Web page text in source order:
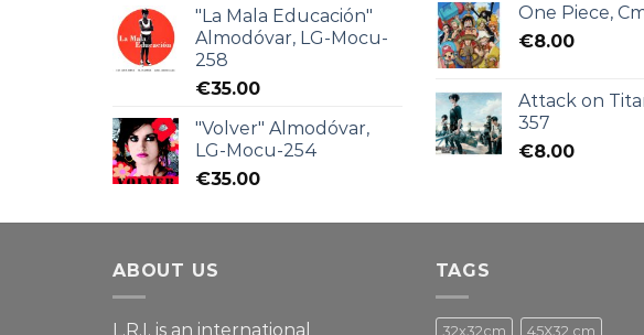
"La Mala Educación"
Almodóvar, LG-Mocu-
258
€35.00
"Volver" Almodóvar,
LG-Mocu-254
€35.00
One Piece,
€8.00
Attack on
357
€8.00
ABOUT US
L.R.I. is an international
TAGS
32x32cm 45X32 cm